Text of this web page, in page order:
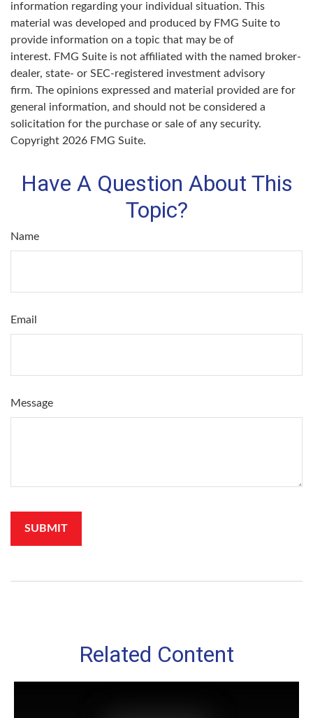
information regarding your individual situation. This
material was developed and produced by FMG Suite to
provide information on a topic that may be of
interest. FMG Suite is not affiliated with the named broker-
dealer, state- or SEC-registered investment advisory
firm. The opinions expressed and material provided are for
general information, and should not be considered a
solicitation for the purchase or sale of any security.
Copyright 2026 FMG Suite.
Have A Question About This
Topic?
Name
Email
Message
Related Content